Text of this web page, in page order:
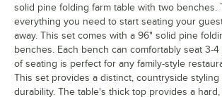
solid pine folding farm table with two benches.
everything you need to start seating your
away. This set comes with a 96" solid pine
benches. Each bench can comfortably seat 3-
of seating is perfect for any family-style
This set provides a distinct, countryside styling
durability. The table's thick top provides a